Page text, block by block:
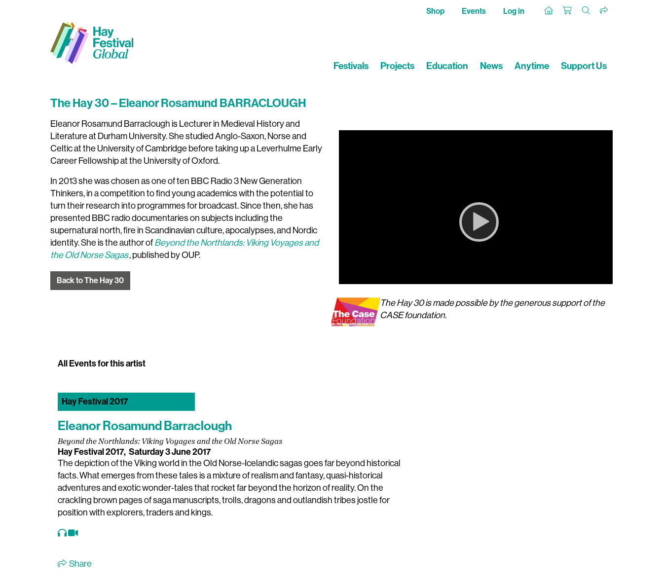
Shop Events Log in
Festivals Projects Education News Anytime Support Us
The Hay 30 – Eleanor Rosamund BARRACLOUGH
Eleanor Rosamund Barraclough is Lecturer in Medieval History and
Literature at Durham University. She studied Anglo-Saxon, Norse and
Celtic at the University of Cambridge before taking up a Leverhulme Early
Career Fellowship at the University of Oxford.
In 2013 she was chosen as one of ten BBC Radio 3 New Generation
Thinkers, in a competition to find young academics with the potential to
turn their research into programmes for broadcast. Since then, she has
presented BBC radio documentaries on subjects including the
supernatural north, fire in Scandinavian culture, apocalypses, and Nordic
identity. She is the author of Beyond the Northlands: Viking Voyages and
the Old Norse Sagas, published by OUP.
Back to The Hay 30
00:00 00:00
The Hay 30 is made possible by the generous support of the
CASE foundation.
All Events for this artist
Hay Festival 2017
Eleanor Rosamund Barraclough
Beyond the Northlands: Viking Voyages and the Old Norse Sagas
Hay Festival 2017, Saturday 3 June 2017
The depiction of the Viking world in the Old Norse-Icelandic sagas goes far beyond historical
facts. What emerges from these tales is a mixture of realism and fantasy, quasi-historical
adventures and exotic wonder-tales that rocket far beyond the horizon of reality. On the
crackling brown pages of saga manuscripts, trolls, dragons and outlandish tribes jostle for
position with explorers, traders and kings.
Share